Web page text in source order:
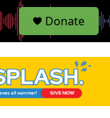
S
e
Donate